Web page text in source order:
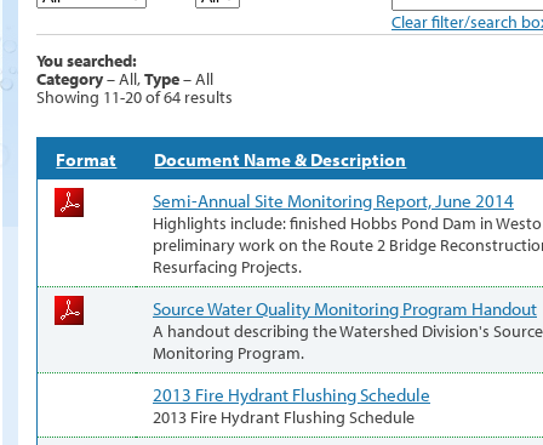
Clear filter/search
You searched:
Category– All,Type– All
Showing 11-20 of 64 results
Format
Document Name & Description
Semi-Annual Site Monitoring Report, June 2014
Highlights include: finished Hobbs Pond Dam in
preliminary work on the Route 2 Bridge
Resurfacing Projects.
Source Water Quality Monitoring Program Handout
A handout describing the Watershed Division's
Monitoring Program.
2013 Fire Hydrant Flushing Schedule
2013 Fire Hydrant Flushing Schedule